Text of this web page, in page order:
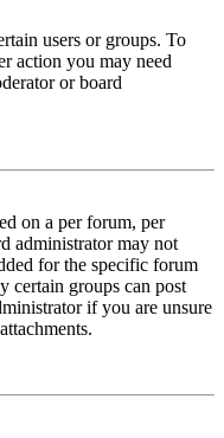
users or groups. To
action you may need
or board
on a per forum, per
administrator may not
for the specific forum
certain groups can post
if you are unsure